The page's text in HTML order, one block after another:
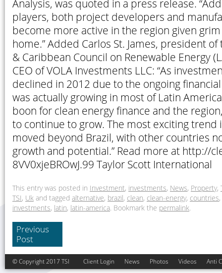
Analysis, was quoted in a press release.
players, both project developers and
become more active in the region given
home.” Added Carlos St. James, president
& Caribbean Council on Renewable Energy
CEO of VOLA Investments LLC: “As
declined in 2012 due to the ongoing
was actually growing in most of Latin
boon for clean energy finance and the
to continue to grow. The most exciting trend
moved beyond Brazil, with other countries
growth and potential.” Read more at http://
8VV0xjeBROwJ.99 Taylor Scott International
This entry was posted in Investment, investments, News, Property,
TSI, Uk and tagged alternative, brazil, clean, clean-energy, countries,
investments, latin, latin-america. Bookmark the permalink.
Previous
Post
© Copyright 2017 TSI Client Login News Photos Videos Anti